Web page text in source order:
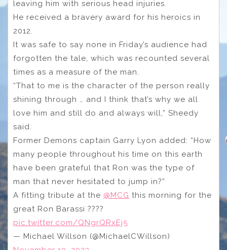
leaving him with serious head injuries.
He received a bravery award for his heroics in
2012.
It was safe to say none in Friday’s audience had
forgotten the tale, which was recounted several
times as a measure of the man.
“That to me is the character of the person really
shining through … and I think that’s why we all
love him and still do and always will,” Sheedy
said.
Former Demons captain Garry Lyon added: “How
many people throughout his time on this earth
have been grateful that Ron was the type of
man that never hesitated to jump in?”
A fitting tribute at the @MCG this morning for the
great Ron Barassi ????
pic.twitter.com/QNgrQRxEj5
— Michael Willson (@MichaelCWillson)